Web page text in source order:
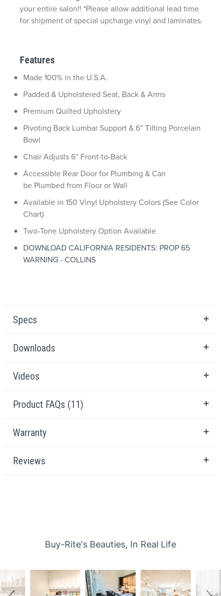
Features
Made 100% in the U.S.A.
Padded & Upholstered Seat, Back & Arms
Premium Quilted Upholstery
Pivoting Back Lumbar Support & 6” Tilting Porcelain
Bowl
Chair Adjusts 6” Front-to-Back
Accessible Rear Door for Plumbing & Can
be Plumbed from Floor or Wall
Available in 150 Vinyl Upholstery Colors (See Color
Chart)
Two-Tone Upholstery Option Available
DOWNLOAD CALIFORNIA RESIDENTS: PROP 65
WARNING - COLLINS
your entire salon!! *Please allow additional lead time
for shipment of special upcharge vinyl and laminates.
Specs
Downloads
Videos
Product FAQs (11)
Warranty
Reviews
Buy-Rite's Beauties, In Real Life